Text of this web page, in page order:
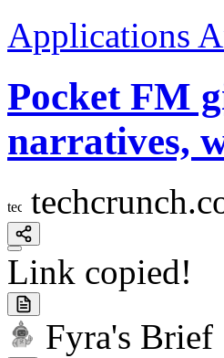
Applications
Pocket FM
narratives,
Link copied!
Fyra's Brief